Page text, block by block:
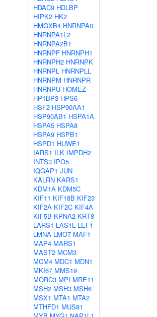
HDAC9 HDLBP
HIPK2 HK2
HMGXB4 HNRNPA0
HNRNPA1L2
HNRNPA2B1
HNRNPF HNRNPH1
HNRNPH2 HNRNPK
HNRNPL HNRNPLL
HNRNPM HNRNPR
HNRNPU HOMEZ
HP1BP3 HPS6
HSF2 HSP90AA1
HSP90AB1 HSPA1A
HSPA5 HSPA8
HSPA9 HSPB1
HSPD1 HUWE1
IARS1 ILK IMPDH2
INTS3 IPO5
IQGAP1 JUN
KALRN KARS1
KDM1A KDM5C
KIF11 KIF18B KIF23
KIF2A KIF2C KIF4A
KIF5B KPNA2 KRT8
LARS1 LAS1L LEF1
LMNA LMO7 MAF1
MAP4 MARS1
MAST2 MCM3
MCM4 MDC1 MDN1
MKI67 MMS19
MORC3 MPI MRE11
MSH2 MSH3 MSH6
MSX1 MTA1 MTA2
MTHFD1 MUS81